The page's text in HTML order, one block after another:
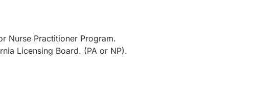
Nurse Practitioner Program.
Licensing Board. (PA or NP).